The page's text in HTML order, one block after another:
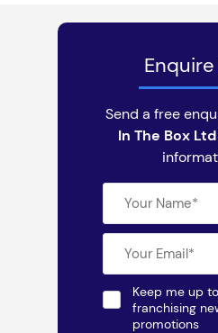
Send a free
In The Box Ltd
Keep me up
franchising
promotions